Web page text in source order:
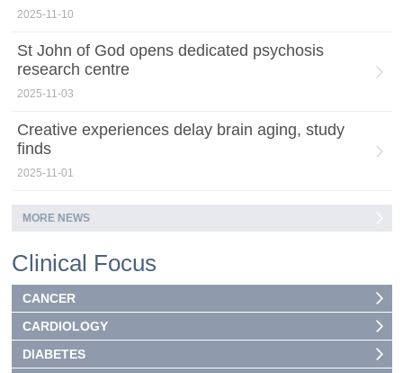
2025-11-10
St John of God opens dedicated psychosis
research centre
2025-11-03
Creative experiences delay brain aging, study
finds
2025-11-01
MORE NEWS
Clinical Focus
CANCER
CARDIOLOGY
DIABETES